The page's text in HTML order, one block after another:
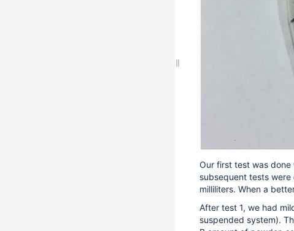
Our first test was
subsequent tests
milliliters. When a
After test 1, we had
suspended system).